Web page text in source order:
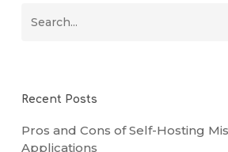
Recent Posts
Pros and Cons of Self-Hosting
Applications